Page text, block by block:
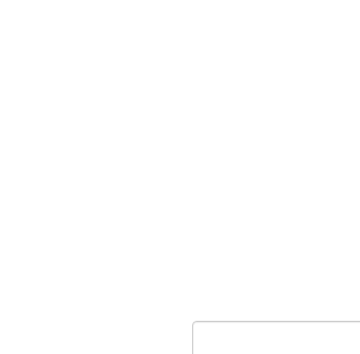
Keyword Search of cgis